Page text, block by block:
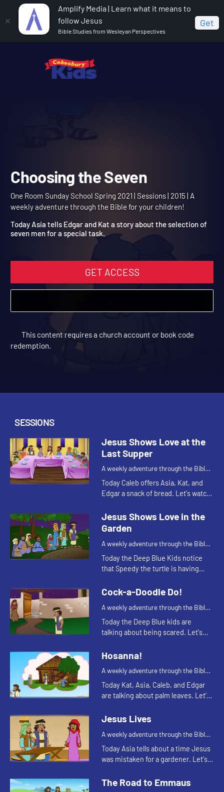
Amplify Media | Learn what it means to
follow Jesus
Bible Studies from Wesleyan Perspectives
Get
One Room Sunday School Spring 2021
Choosing the Seven
Choosing the Seven
One Room Sunday School Spring 2021 | Sessions | 2015 | A
Today Asia tells Edgar and Kat a story about the selection of
seven men for a special task.
GET ACCESS
This content requires a church account or book code
SESSIONS
Jesus Shows Love at the
Last Supper
A weekly adventure through the Bible
for your children!
Today Caleb offers Asia, Kat, and
Edgar a snack of bread. Let's watch
reminds them of.
Jesus Shows Love in the
Garden
A weekly adventure through the Bible
for your children!
Today the Deep Blue Kids notice
that Speedy the turtle is having
reminds Kat of a Bible story. Let's
Cock-a-Doodle Do!
A weekly adventure through the Bible
for your children!
Today the Deep Blue kids are
talking about being scared. Let's
Hosanna!
A weekly adventure through the Bible
for your children!
Today Kat, Asia, Caleb, and Edgar
are talking about palm leaves. Let's
Jesus Lives
A weekly adventure through the Bible
for your children!
Today Asia tells about a time Jesus
was mistaken for a gardener. Let's
The Road to Emmaus